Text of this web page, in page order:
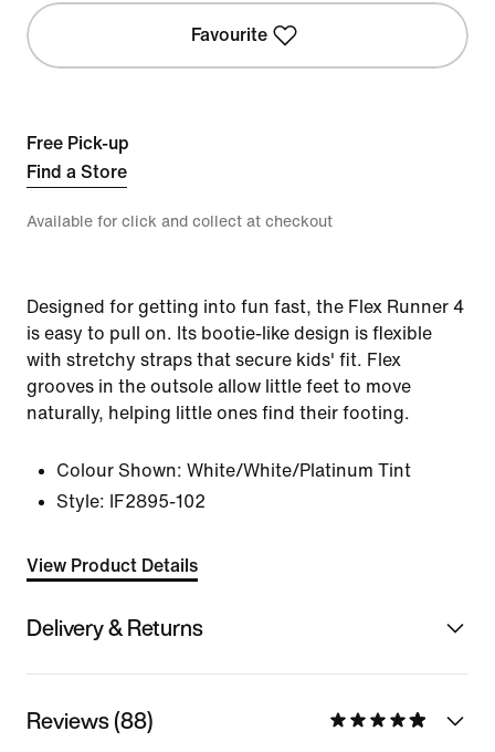
Favourite
Free Pick-up
Find a Store
Available for click and collect at checkout
Designed for getting into fun fast, the Flex Runner 4
is easy to pull on. Its bootie-like design is flexible
with stretchy straps that secure kids' fit. Flex
grooves in the outsole allow little feet to move
naturally, helping little ones find their footing.
Colour Shown: White/White/Platinum Tint
Style:
IF2895-102
View Product Details
Delivery & Returns
Reviews (88)